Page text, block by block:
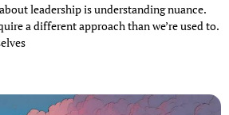
leadership is understanding nuance.
a different approach than we’re used to.